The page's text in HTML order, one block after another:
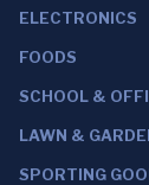
ELECTRONICS
FOODS
SCHOOL &
LAWN &
SPORTING